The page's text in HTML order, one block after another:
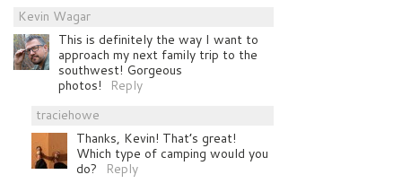
Kevin Wagar
This is definitely the way I want to
approach my next family trip to the
southwest! Gorgeous
photos!
Reply
traciehowe
Thanks, Kevin! That’s great!
Which type of camping would you
do?
Reply